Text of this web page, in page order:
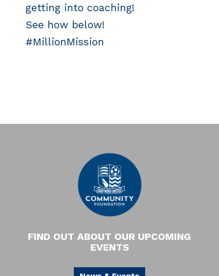
getting into coaching!
See how below!
#MillionMission
FIND OUT ABOUT OUR UPCOMING
EVENTS